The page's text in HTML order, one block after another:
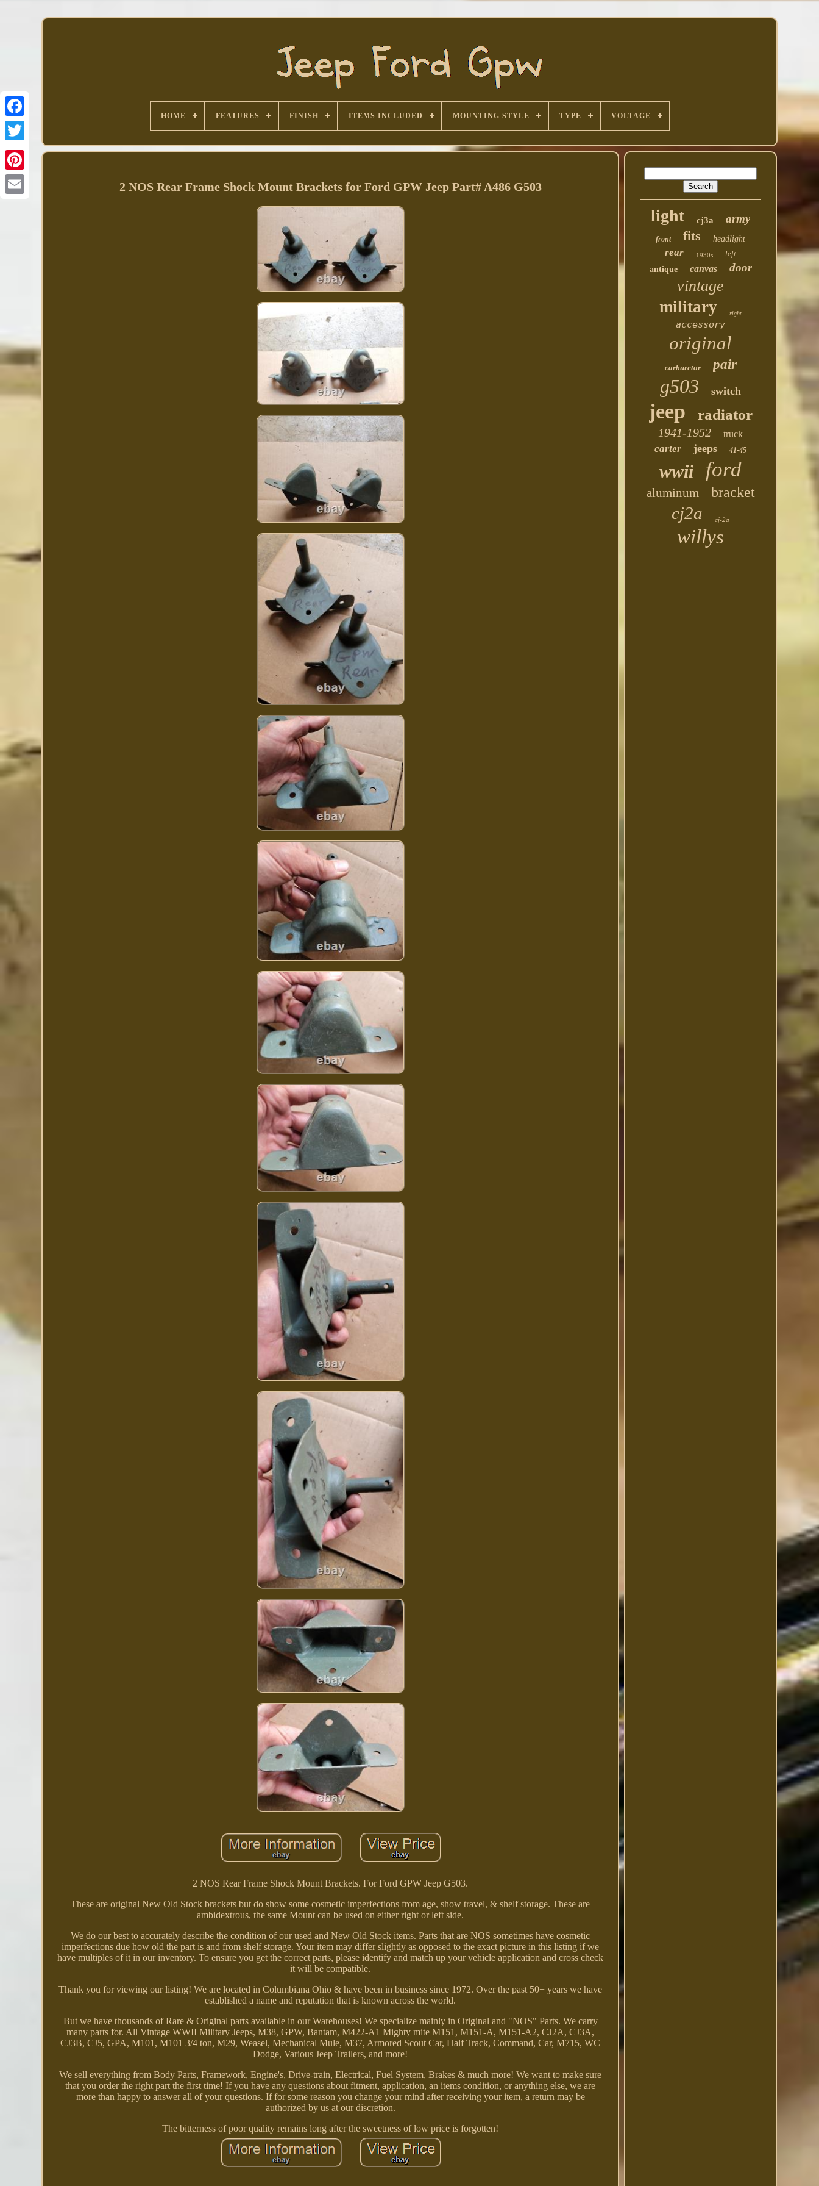
Facebook
HOME FEATURES FINISH ITEMS INCLUDED MOUNTING STYLE TYPE VOLTAGE
2 NOS Rear Frame Shock Mount Brackets for Ford GPW Jeep Part# A486 G503
2 NOS Rear Frame Shock Mount Brackets. For Ford GPW Jeep G503.
These are original New Old Stock brackets but do show some cosmetic imperfections from age, show travel, & shelf storage. These are
ambidextrous, the same Mount can be used on either right or left side.
We do our best to accurately describe the condition of our used and New Old Stock items. Parts that are NOS sometimes have cosmetic
imperfections due how old the part is and from shelf storage. Your item may differ slightly as opposed to the exact picture in this listing if we
have multiples of it in our inventory. To ensure you get the correct parts, please identify and match up your vehicle application and cross check
it will be compatible.
Thank you for viewing our listing! We are located in Columbiana Ohio & have been in business since 1972. Over the past 50+ years we have
established a name and reputation that is known across the world.
But we have thousands of Rare & Original parts available in our Warehouses! We specialize mainly in Original and "NOS" Parts. We carry
many parts for. All Vintage WWII Military Jeeps, M38, GPW, Bantam, M422-A1 Mighty mite M151, M151-A, M151-A2, CJ2A, CJ3A,
CJ3B, CJ5, GPA, M101, M101 3/4 ton, M29, Weasel, Mechanical Mule, M37, Armored Scout Car, Half Track, Command, Car, M715, WC
Dodge, Various Jeep Trailers, and more!
We sell everything from Body Parts, Framework, Engine's, Drive-train, Electrical, Fuel System, Brakes & much more! We want to make sure
that you order the right part the first time! If you have any questions about fitment, application, an items condition, or anything else, we are
more than happy to answer all of your questions. If for some reason you change your mind after receiving your item, a return may be
authorized by us at our discretion.
The bitterness of poor quality remains long after the sweetness of low price is forgotten!
light cj3a army
front fits headlight
rear 1930s
left
antique
canvas door
vintage
military right
accessory
original
carburetor pair
g503 switch
jeep radiator
1941-1952 truck
carter jeeps 41-45
wwii ford
aluminum bracket
cj2a cj-2a
willys